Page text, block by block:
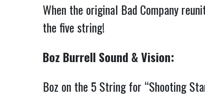
When the original Bad Company
the five string!
Boz Burrell Sound & Vision:
Boz on the 5 String for “Shooting